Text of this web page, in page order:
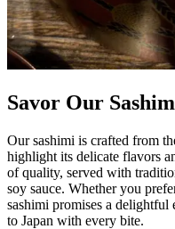
Savor Our
Our sashimi is crafted from
highlight its delicate flavors
of quality, served with
soy sauce. Whether you
sashimi promises a delightful
to Japan with every bite.